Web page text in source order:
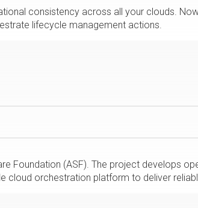
consistency across all your clouds.
lifecycle management actions.
Foundation (ASF). The project develops
cloud orchestration platform to deliver